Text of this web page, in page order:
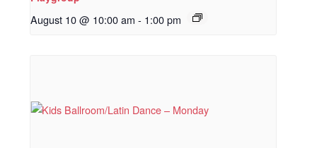
August 10 @ 10:00 am - 1:00 pm